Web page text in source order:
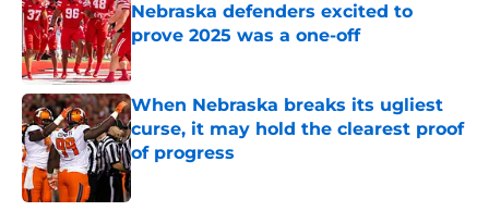
Nebraska defenders excited to
prove 2025 was a one-off
Published by on Invalid Date
When Nebraska breaks its ugliest
curse, it may hold the clearest proof
of progress
Published by on Invalid Date